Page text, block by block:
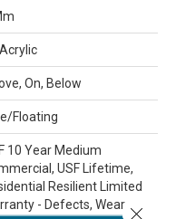
On, Below
Floating
10 Year Medium
USF Lifetime,
Resilient Limited
- Defects, Wear,
Close